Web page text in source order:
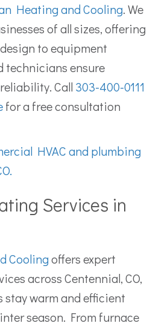
Heating and Cooling. We
of all sizes, offering
to equipment
technicians ensure
Call 303-400-0111
for a free consultation
HVAC and plumbing
Services in
Coolingoffers expert
across Centennial, CO,
stay warm and efficient
season. From furnace